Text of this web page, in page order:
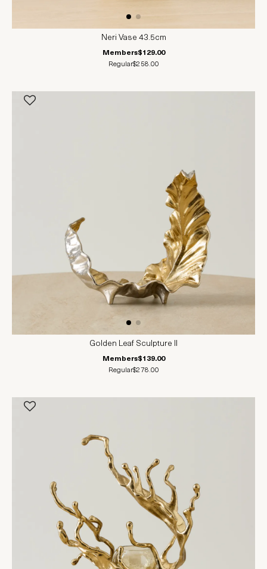
Neri Vase 43.5cm
Members$129.00
Regular$258.00
Golden Leaf Sculpture II
Members$139.00
Regular$278.00